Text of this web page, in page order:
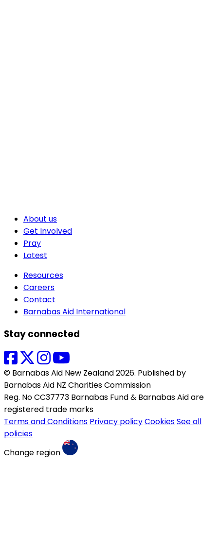
About us
Get Involved
Pray
Latest
Resources
Careers
Contact
Barnabas Aid International
Stay connected
© Barnabas Aid New Zealand 2026. Published by
Barnabas Aid NZ Charities Commission
Reg. No CC37773 Barnabas Fund & Barnabas Aid are
registered trade marks
Terms and Conditions Privacy policyCookiesSee all
policies
Change region